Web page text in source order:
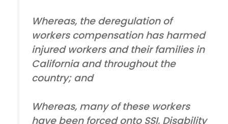
Whereas, the deregulation of
workers compensation has harmed
injured workers and their families in
California and throughout the
country; and
Whereas, many of these workers
have been forced onto SSI, Disability